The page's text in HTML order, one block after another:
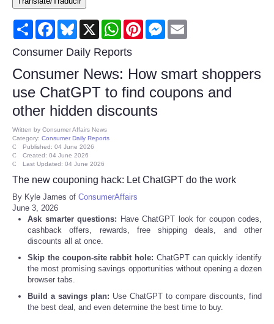
Consumer
Consumer Affairs Recalls
Food & Drug Recalls
Product Safety News
Entertainment
Health
Pets
Politics
Press Releases
Reviews
Share FacebookBluesky
X WhatsAppPinterestMessenger
Consumer Daily Reports
Consumer News: How smart shoppers
use ChatGPT to find coupons and
other hidden discounts
Written by Consumer Affairs News
Category: Consumer Daily Reports
Published: 04 June 2026
Created: 04 June 2026
Last Updated: 04 June 2026
The new couponing hack: Let ChatGPT do the work
By Kyle James of ConsumerAffairs
June 3, 2026
Ask smarter questions: Have ChatGPT look for coupon codes,
cashback offers, rewards, free shipping deals, and other
discounts all at once.
Skip the coupon-site rabbit hole: ChatGPT can quickly identify
the most promising savings opportunities without opening a dozen
browser tabs.
Build a savings plan: Use ChatGPT to compare discounts, find
the best deal, and even determine the best time to buy.